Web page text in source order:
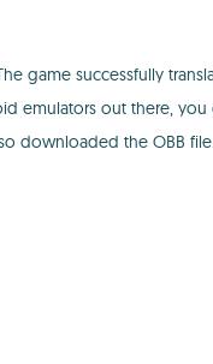
game successfully
emulators out there,
downloaded the OBB file.